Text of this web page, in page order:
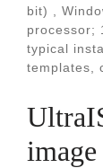
bit) ,
processor;
typical
templates,